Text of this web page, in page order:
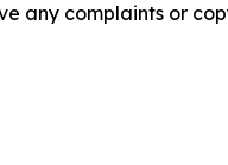
any complaints or